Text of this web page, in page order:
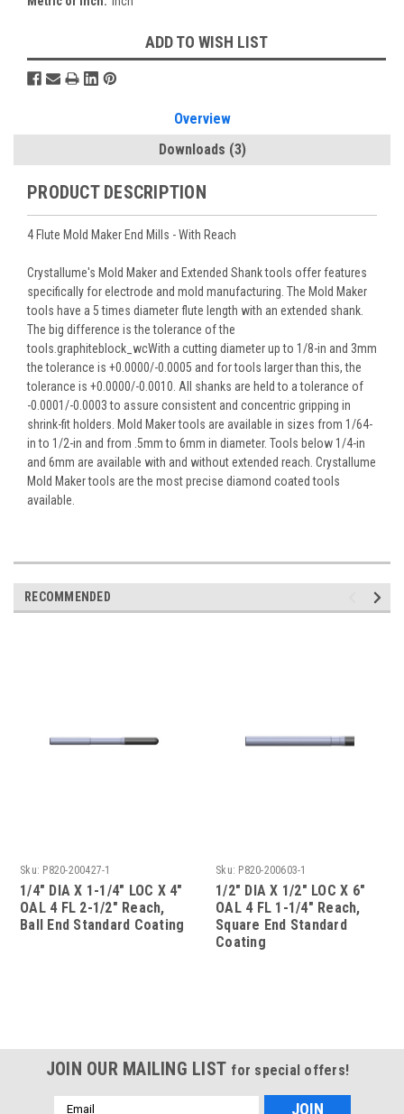
Stock:
ADD TO WISH LIST
Overview
Downloads (3)
PRODUCT DESCRIPTION
4 Flute Mold Maker End Mills - With Reach
Crystallume's Mold Maker and Extended Shank tools offer features
specifically for electrode and mold manufacturing. The Mold Maker
tools have a 5 times diameter flute length with an extended shank.
The big difference is the tolerance of the
tools.graphiteblock_wcWith a cutting diameter up to 1/8-in and 3mm
the tolerance is +0.0000/-0.0005 and for tools larger than this, the
tolerance is +0.0000/-0.0010. All shanks are held to a tolerance of
-0.0001/-0.0003 to assure consistent and concentric gripping in
shrink-fit holders. Mold Maker tools are available in sizes from 1/64-
in to 1/2-in and from .5mm to 6mm in diameter. Tools below 1/4-in
and 6mm are available with and without extended reach. Crystallume
Mold Maker tools are the most precise diamond coated tools
available.
RECOMMENDED
Sku: P820-200427-1
1/4" DIA X 1-1/4" LOC X 4"
OAL 4 FL 2-1/2" Reach,
Ball End Standard Coating
Sku: P820-200603-1
1/2" DIA X 1/2" LOC X 6"
OAL 4 FL 1-1/4" Reach,
Square End Standard
Coating
JOIN OUR MAILING LIST for special offers!
Email